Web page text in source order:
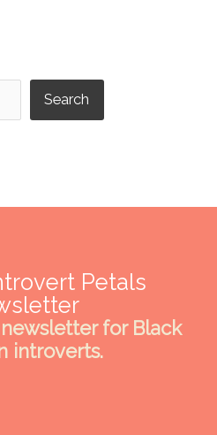
Search
Petals
for Black
introverts.